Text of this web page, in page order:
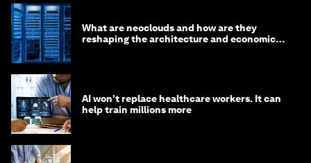
What are neoclouds and how are they
reshaping the architecture and economics
AI won't replace healthcare workers. It can
help train millions more